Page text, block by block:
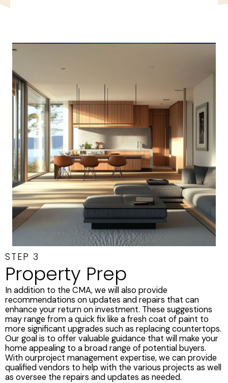
STEP 3
Property Prep
In addition to the CMA, we will also provide
recommendations on updates and repairs that can
enhance your return on investment. These suggestions
may range from a quick fix like a fresh coat of paint to
more significant upgrades such as replacing countertops.
Our goal is to offer valuable guidance that will make your
home appealing to a broad range of potential buyers.
With ourproject management expertise, we can provide
qualified vendors to help with the various projects as well
as oversee the repairs and updates as needed.